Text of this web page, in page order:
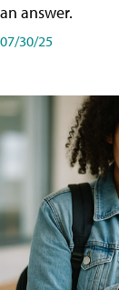
an answer.
07/30/25